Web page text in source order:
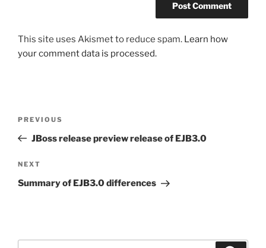
This site uses Akismet to reduce spam. Learn how
your comment data is processed.
Previous
Post
PREVIOUS
JBoss release preview release of EJB3.0
Next
Post
NEXT
Summary of EJB3.0 differences